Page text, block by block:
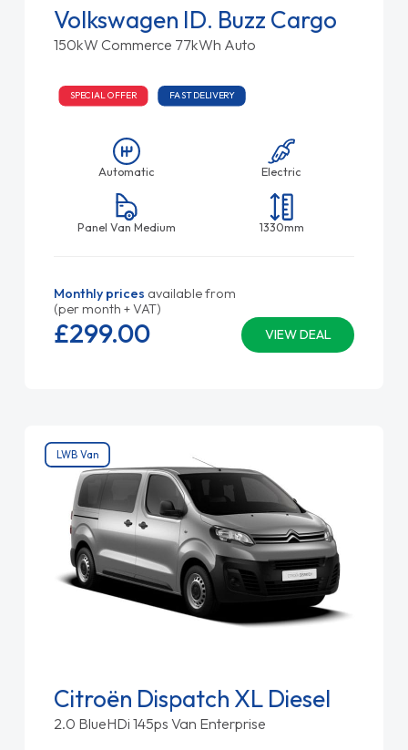
Volkswagen ID. Buzz Cargo
150kW Commerce 77kWh Auto
SPECIAL OFFER FAST DELIVERY
Automatic Electric
Panel Van Medium 1330mm
Monthly prices available from
(per month + VAT)
VIEW DEAL
£299.00
LWB Van
Citroën Dispatch XL Diesel
2.0 BlueHDi 145ps Van Enterprise